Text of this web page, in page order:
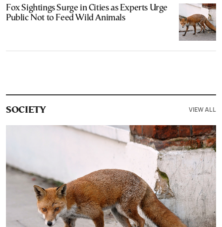
Fox Sightings Surge in Cities as Experts Urge
Public Not to Feed Wild Animals
SOCIETY VIEW ALL